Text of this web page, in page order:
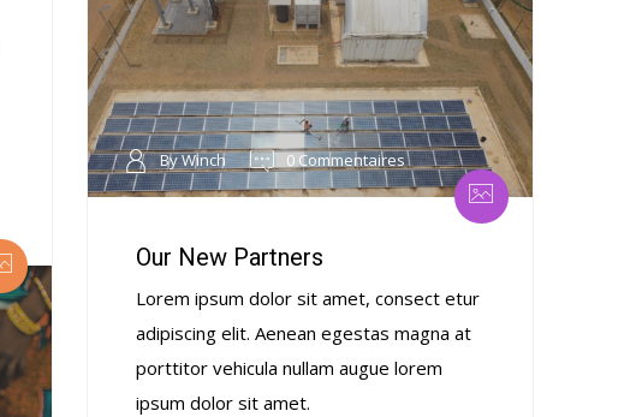
By Winch 0 Commentaires
Our New Partners
Lorem ipsum dolor sit amet, consect etur
adipiscing elit. Aenean egestas magna at
porttitor vehicula nullam augue lorem
ipsum dolor sit amet.